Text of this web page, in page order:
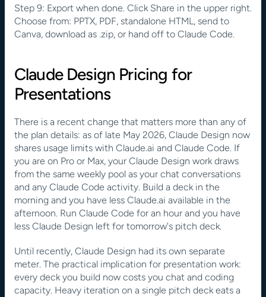
Step 9: Export when done. Click Share in the upper right.
Choose from: PPTX, PDF, standalone HTML, send to
Canva, download as .zip, or hand off to Claude Code.
Claude Design Pricing for
Presentations
There is a recent change that matters more than any of
the plan details: as of late May 2026, Claude Design now
shares usage limits with Claude.ai and Claude Code. If
you are on Pro or Max, your Claude Design work draws
from the same weekly pool as your chat conversations
and any Claude Code activity. Build a deck in the
morning and you have less Claude.ai available in the
afternoon. Run Claude Code for an hour and you have
less Claude Design left for tomorrow's pitch deck.
Until recently, Claude Design had its own separate
meter. The practical implication for presentation work:
every deck you build now costs you chat and coding
capacity. Heavy iteration on a single pitch deck eats a